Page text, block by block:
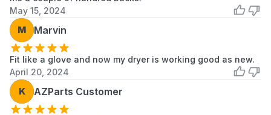
May 15, 2024
M Marvin
Fit like a glove and now my dryer is working good as new.
April 20, 2024
K AZParts Customer